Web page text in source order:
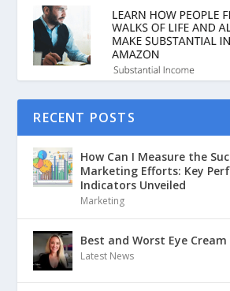
RECENT POSTS
How Can I Measure the
Marketing Efforts: Key
Indicators Unveiled
Marketing
Best and Worst Eye
Latest News